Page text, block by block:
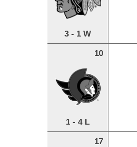
3 - 1 W
10
1 - 4 L
17